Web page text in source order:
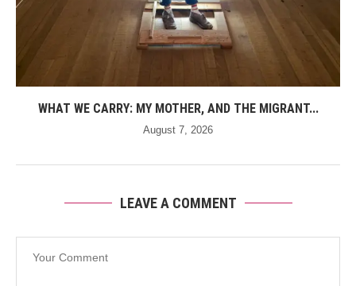
WHAT WE CARRY: MY MOTHER, AND THE MIGRANT...
August 7, 2026
LEAVE A COMMENT